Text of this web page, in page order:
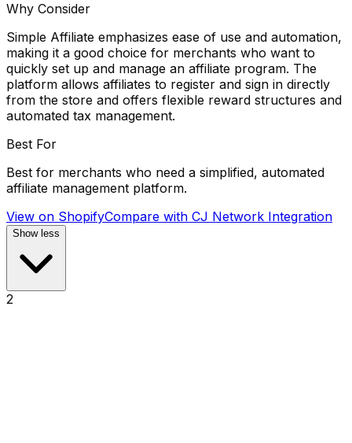
Why Consider
Simple Affiliate emphasizes ease of use and automation,
making it a good choice for merchants who want to
quickly set up and manage an affiliate program. The
platform allows affiliates to register and sign in directly
from the store and offers flexible reward structures and
automated tax management.
Best For
Best for merchants who need a simplified, automated
affiliate management platform.
View on ShopifyCompare with CJ Network Integration
Show less
2